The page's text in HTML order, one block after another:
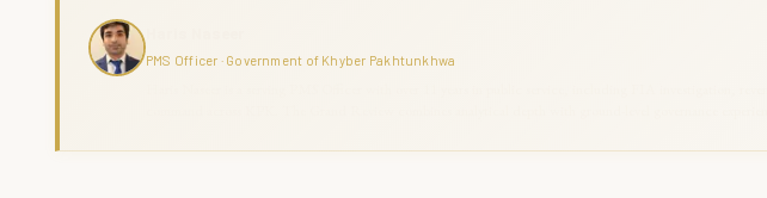
PMS Officer · Government of Khyber Pakhtunkhwa